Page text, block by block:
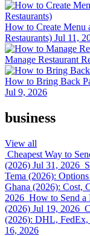
How to Create Menu
Restaurants) Jul 11,
Manage Restaurant
How to Bring Back
Jul 9, 2026
business
View all
Cheapest Way to
(2026) Jul 31, 2026
Tema (2026):
Ghana (2026): Cost,
2026 How to Send a
(2026) Jul 19, 2026
(2026): DHL, FedEx,
16, 2026